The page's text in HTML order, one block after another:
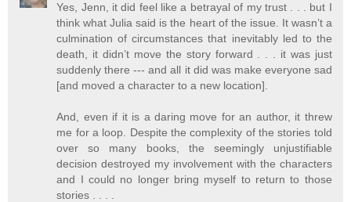
Yes, Jenn, it did feel like a betrayal of my trust . . . but I
think what Julia said is the heart of the issue. It wasn’t a
culmination of circumstances that inevitably led to the
death, it didn’t move the story forward . . . it was just
suddenly there --- and all it did was make everyone sad
[and moved a character to a new location].
And, even if it is a daring move for an author, it threw
me for a loop. Despite the complexity of the stories told
over so many books, the seemingly unjustifiable
decision destroyed my involvement with the characters
and I could no longer bring myself to return to those
stories . . . .